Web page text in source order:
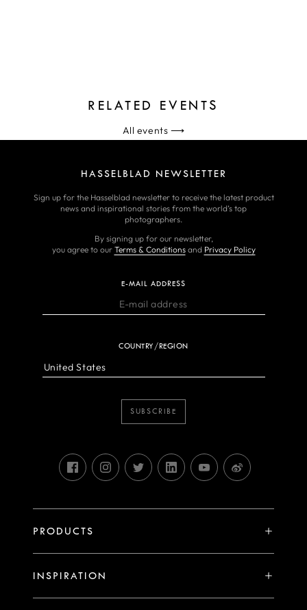
RELATED EVENTS
All events ⟶
HASSELBLAD NEWSLETTER
Sign up for the Hasselblad newsletter to receive the latest product
news and inspirational stories from the world’s top
photographers.
By signing up for our newsletter,
you agree to our Terms & Conditionsand Privacy Policy
E-MAIL ADDRESS
COUNTRY/REGION
SUBSCRIBE
PRODUCTS
INSPIRATION